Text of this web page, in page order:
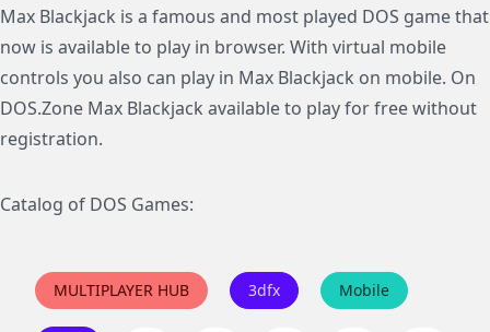
Max Blackjack is a famous and most played DOS game that
now is available to play in browser. With virtual mobile
controls you also can play in Max Blackjack on mobile. On
DOS.Zone Max Blackjack available to play for free without
registration.
Catalog of DOS Games:
MULTIPLAYER HUB 3dfx Mobile